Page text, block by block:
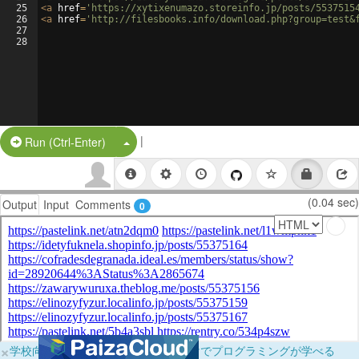
25
26
27
28
<a href= 'https://xytixenumazo.storeinfo.jp/posts/
<a href= 'http://filesbooks.info/
Run (Ctrl-Enter) Split Button!
|
Output Input Comments 0 (0.04 sec)
×学校向けに無料提供中！ブラウザだけでプログラミングが学べる